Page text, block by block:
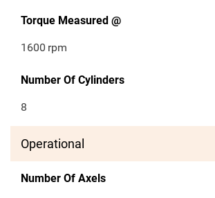
Torque Measured @
1600 rpm
Number Of Cylinders
8
Operational
Number Of Axels